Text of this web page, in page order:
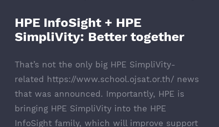
HPE InfoSight + HPE
SimpliVity: Better together
That’s not the only big HPE SimpliVity-
related https://www.school.ojsat.or.th/ news
that was announced. Importantly, HPE is
bringing HPE SimpliVity into the HPE
InfoSight family, which will improve support